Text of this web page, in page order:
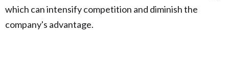
which can intensify competition and diminish the
company's advantage.